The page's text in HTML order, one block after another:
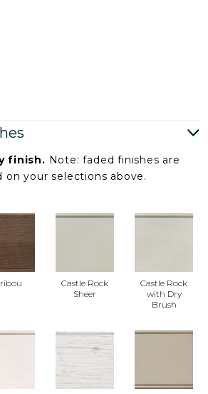
finish. Note: faded finishes are
on your selections above.
Castle Rock
Sheer
Castle Rock
with Dry
Brush